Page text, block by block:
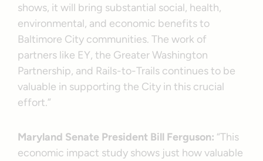
shows, it will bring substantial social, health,
environmental, and economic benefits to
Baltimore City communities. The work of
partners like EY, the Greater Washington
Partnership, and Rails-to-Trails continues to be
valuable in supporting the City in this crucial
effort.”
Maryland Senate President Bill Ferguson: “This
economic impact study shows just how valuable